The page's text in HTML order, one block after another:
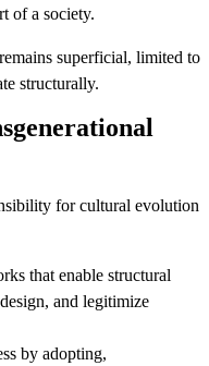
of a society.
superficial, limited to
structurally.
for cultural evolution
that enable structural
and legitimize
by adopting,